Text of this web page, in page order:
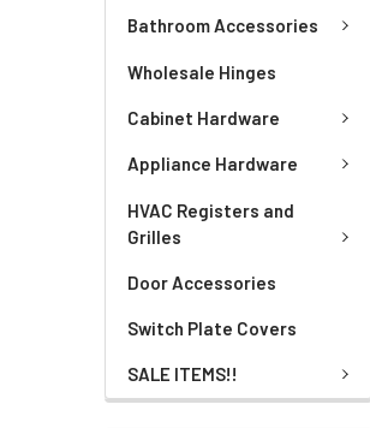
Bathroom Accessories
Wholesale Hinges
Cabinet Hardware
Appliance Hardware
HVAC Registers and
Grilles
Door Accessories
Switch Plate Covers
SALE ITEMS!!